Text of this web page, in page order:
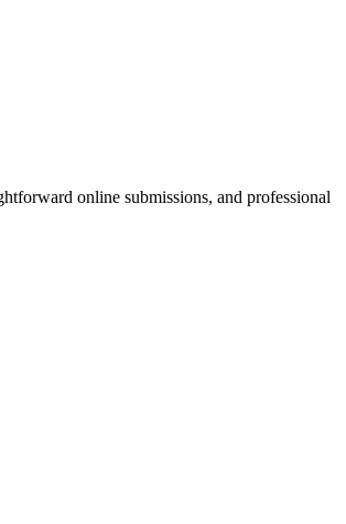
online submissions, and professional